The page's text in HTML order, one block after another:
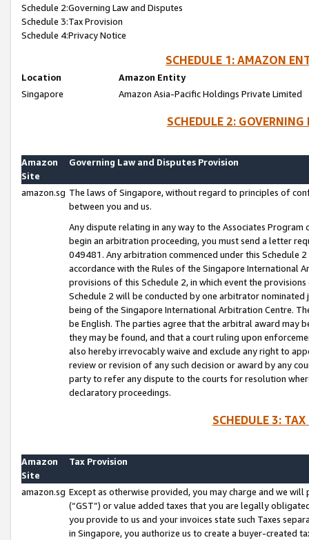
Schedule 2:Governing Law and Disputes
Schedule 3:Tax Provision
Schedule 4:Privacy Notice
SCHEDULE 1: AMAZON
Location
Amazon Entity
Singapore
Amazon Asia-Pacific Holdings Private Limited
SCHEDULE 2:
Amazon
Site
Governing Law and Disputes Provision
amazon.sg The laws of Singapore, without regard to principles of
between you and us.
Any dispute relating in any way to the Associates
begin an arbitration proceeding, you must send a letter
049481. Any arbitration commenced under this Schedule
accordance with the Rules of the Singapore International
provisions of this Schedule 2, in which event the
Schedule 2 will be conducted by one arbitrator
being of the Singapore International Arbitration Centre.
be English. The parties agree that the arbitral award may
they may be found, and that a court ruling upon
also hereby irrevocably waive and exclude any right to
review or revision of any such decision or award by any
party to refer any dispute to the courts for resolution
declaratory proceedings.
SCHEDULE 3:
Amazon
Site
Tax Provision
amazon.sg Except as otherwise provided, you may charge and we
(“GST”) or value added taxes that you are legally
you provide to us and your invoices state such Taxes
in Singapore, you authorize us to create a buyer-created